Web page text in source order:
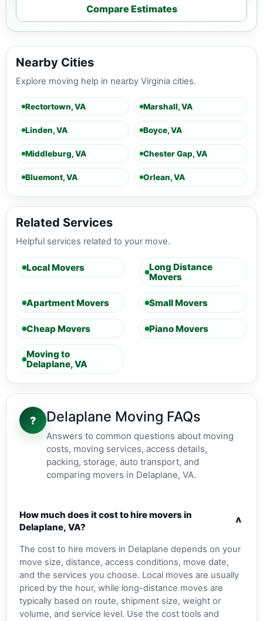
Compare Estimates
Nearby Cities
Explore moving help in nearby Virginia cities.
Rectortown, VA Marshall, VA
Linden, VA Boyce, VA
Middleburg, VA Chester Gap, VA
Bluemont, VA Orlean, VA
Related Services
Helpful services related to your move.
Local Movers
Long Distance
Movers
Apartment Movers Small Movers
Cheap Movers Piano Movers
Moving to
Delaplane, VA
? Delaplane Moving FAQs
Answers to common questions about moving
costs, moving services, access details,
packing, storage, auto transport, and
comparing movers in Delaplane, VA.
How much does it cost to hire movers in
Delaplane, VA?
v
The cost to hire movers in Delaplane depends on your
move size, distance, access conditions, move date,
and the services you choose. Local moves are usually
priced by the hour, while long-distance moves are
typically based on route, shipment size, weight or
volume, and service level. Use the cost tools and